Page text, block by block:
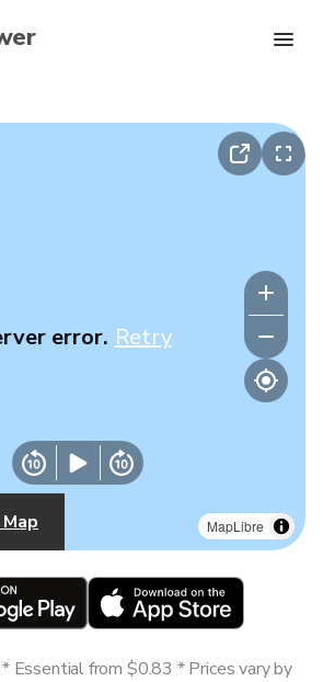
MapLibre
error. Retry
Essential from $0.83 * Prices vary by